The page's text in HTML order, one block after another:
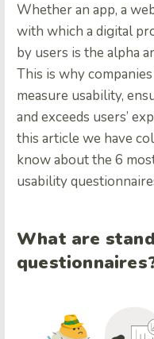
Whether an app, a
with which a digital
by users is the alpha
This is why
measure usability,
and exceeds users’
this article we have
know about the 6
usability
What are